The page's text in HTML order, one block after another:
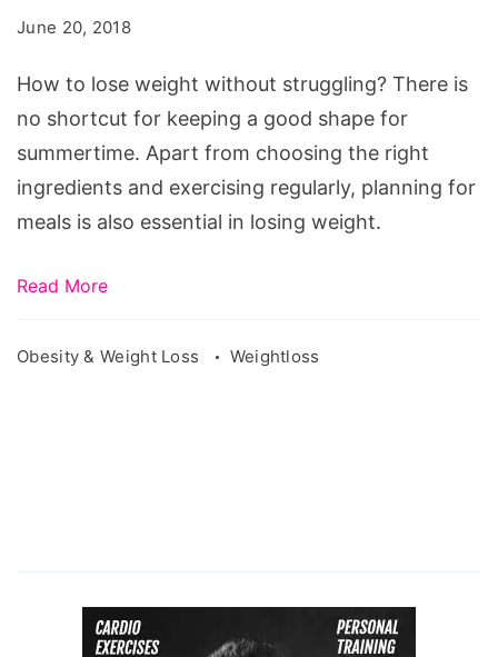
without
struggling?
June 20, 2018
How to lose weight without struggling? There is
no shortcut for keeping a good shape for
summertime. Apart from choosing the right
ingredients and exercising regularly, planning for
meals is also essential in losing weight.
Read More
Obesity & Weight Loss Weightloss